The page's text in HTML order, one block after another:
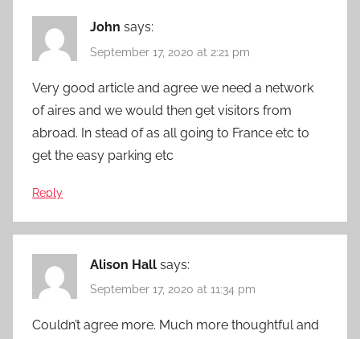
John says:
September 17, 2020 at 2:21 pm
Very good article and agree we need a network
of aires and we would then get visitors from
abroad. In stead of as all going to France etc to
get the easy parking etc
Reply
Alison Hall says:
September 17, 2020 at 11:34 pm
Couldn’t agree more. Much more thoughtful and